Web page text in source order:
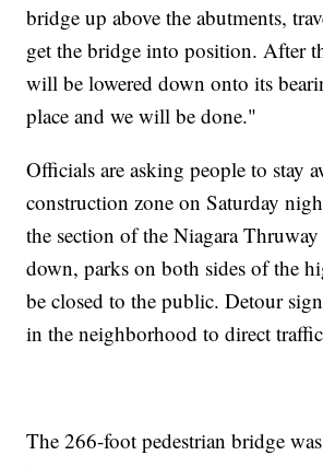
bridge up above the abutments,
get the bridge into position. After
will be lowered down onto its
place and we will be done."
Officials are asking people to stay
construction zone on Saturday
the section of the Niagara
down, parks on both sides of the
be closed to the public. Detour
in the neighborhood to direct
The 266-foot pedestrian bridge